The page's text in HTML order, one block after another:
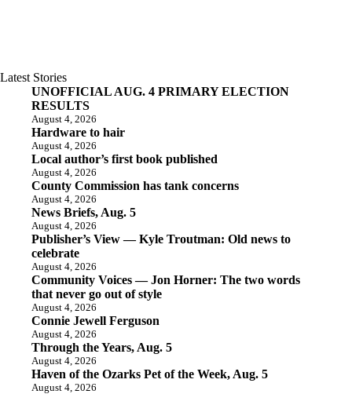
Latest Stories
UNOFFICIAL AUG. 4 PRIMARY ELECTION
RESULTS
August 4, 2026
Hardware to hair
August 4, 2026
Local author’s first book published
August 4, 2026
County Commission has tank concerns
August 4, 2026
News Briefs, Aug. 5
August 4, 2026
Publisher’s View — Kyle Troutman: Old news to
celebrate
August 4, 2026
Community Voices — Jon Horner: The two words
that never go out of style
August 4, 2026
Connie Jewell Ferguson
August 4, 2026
Through the Years, Aug. 5
August 4, 2026
Haven of the Ozarks Pet of the Week, Aug. 5
August 4, 2026